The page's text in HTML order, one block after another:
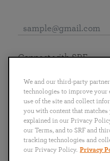
English
Português
日本語 ไทย
Connect with SRF
We and our third-party
technologies to improve your
use of the site and collect
you with content that
explained in our Privacy
our Terms, and to SRF and
tracking technologies and
our Privacy Policy. Privacy